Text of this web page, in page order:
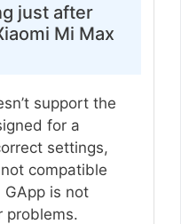
just after
Mi Max
support the
for a
settings,
compatible
is not
problems.